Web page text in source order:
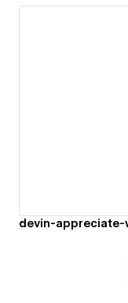
devin-appreciate-